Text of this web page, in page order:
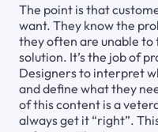
The point is that
want. They know the
they often are unable
solution. It’s the job of
Designers to interpret
and define what they
of this content is a
always get it “right”.